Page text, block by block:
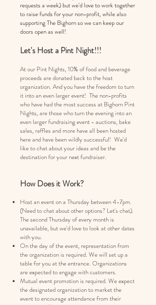
requests a week) but we'd love to work together
to raise funds for your non-profit, while also
supporting The Bighorn so we can keep our
doors open as well!
Let's Host a Pint Night!!!
At our Pint Nights, 10% of food and beverage
proceeds are donated back to the host
organization. And you have the freedom to turn
it into an even larger event! The non-profits
who have had the most success at Bighorn Pint
Nights, are those who turn the evening into an
even larger fundraising event - auctions, bake
sales, raffles and more have all been hosted
here and have been wildly successful! We'd
like to chat about your ideas and be the
destination for your next fundraiser.
How Does it Work?
Host an event on a Thursday between 4-7pm.
(Need to chat about other options? Let's chat).
Thesecond Thursday of every month is
unavailable, but we'd love to look at other dates
with you.
On the day of the event, representation from
the organization is required. We will set up a
table for you at the entrance. Organizations
are expected to engage with customers.
Mutual event promotion is required. We expect
the designated organization to market the
event to encourage attendance from their